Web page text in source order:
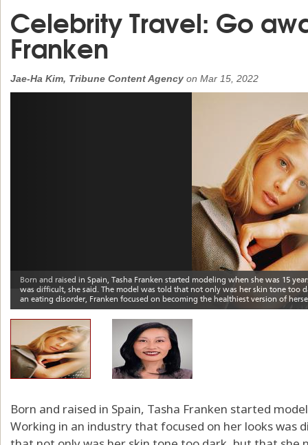
Celebrity Travel: Go
Franken
Jae-Ha Kim, Tribune Content Agency on Mar 15, 2022
Born and raised in Spain, Tasha Franken started
Working in an industry that focused on her looks was